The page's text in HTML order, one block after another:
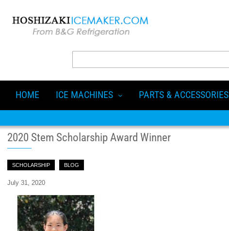
HOME ICE MACHINES PARTS & ACCESSORIES
2020 Stem Scholarship Award Winner
SCHOLARSHIP BLOG
July 31, 2020